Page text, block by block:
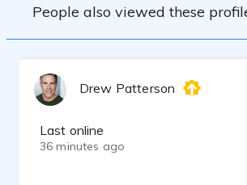
People also viewed these
Drew Patterson
Last online
36 minutes ago